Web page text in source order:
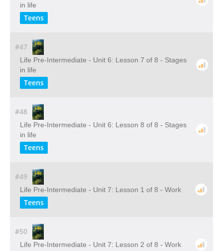
in life
Teens
#47
Life Pre-Intermediate - Unit 6: Lesson 7 of 8 - Stages
in life
Teens
#48
Life Pre-Intermediate - Unit 6: Lesson 8 of 8 - Stages
in life
Teens
#49
Life Pre-Intermediate - Unit 7: Lesson 1 of 8 - Work
Teens
#50
Life Pre-Intermediate - Unit 7: Lesson 2 of 8 - Work